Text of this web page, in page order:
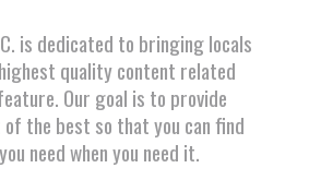
is dedicated to bringing locals
quality content related
Our goal is to provide
the best so that you can find
need when you need it.